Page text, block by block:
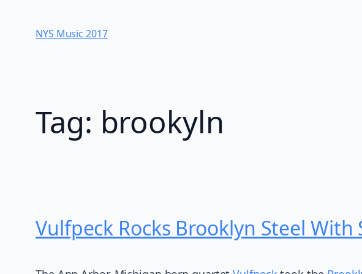
contentNYS Music 20​17
Tag: brookyln
Vulfpeck Rocks Brooklyn Steel With